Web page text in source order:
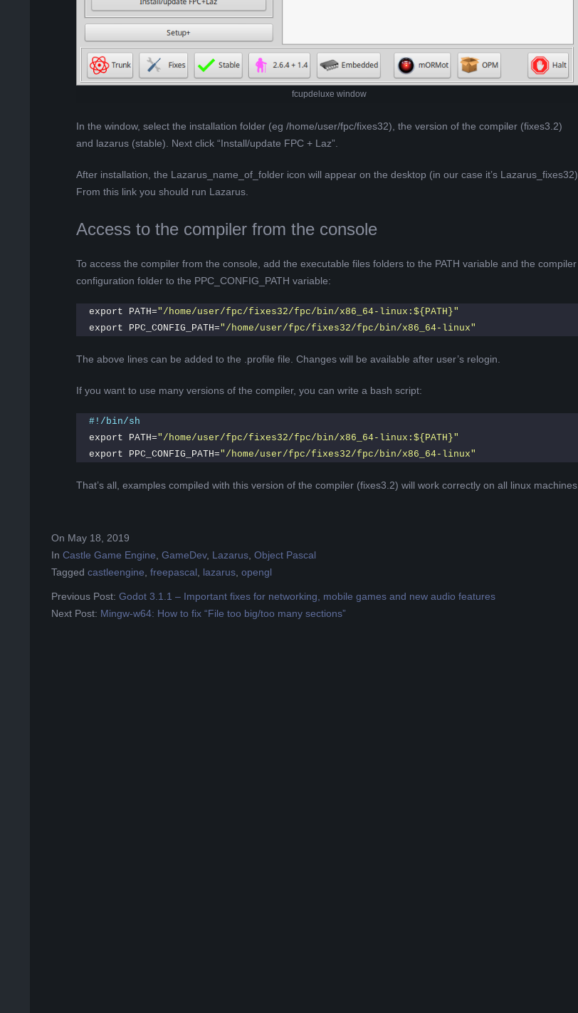
fcupdeluxe window
In the window, select the installation folder (eg /home/user/fpc/fixes32), the version of the compiler (fixes3.2)
and lazarus (stable). Next click “Install/update FPC + Laz”.
After installation, the Lazarus_name_of_folder icon will appear on the desktop (in our case it’s Lazarus_fixes32).
From this link you should run Lazarus.
Access to the compiler from the console
To access the compiler from the console, add the executable files folders to the PATH variable and the compiler
configuration folder to the PPC_CONFIG_PATH variable:
export PATH= "/home/user/fpc/fixes32/fpc/bin/x86_64-linux:${PATH}"
export PPC_CONFIG_PATH= "/home/user/fpc/fixes32/fpc/bin/x86_64-linux"
The above lines can be added to the .profile file. Changes will be available after user’s relogin.
If you want to use many versions of the compiler, you can write a bash script:
#!/bin/sh
export PATH= "/home/user/fpc/fixes32/fpc/bin/x86_64-linux:${PATH}"
export PPC_CONFIG_PATH= "/home/user/fpc/fixes32/fpc/bin/x86_64-linux"
That’s all, examples compiled with this version of the compiler (fixes3.2) will work correctly on all linux machines.
2019-
05-
18
On May 18, 2019
In Castle Game Engine GameDev, Lazarus Object Pascal
Tagged castleengine freepascal lazarus opengl
Previous Post: Godot 3.1.1 – Important fixes for networking, mobile games and new audio features
Next Post: Mingw-w64: How to fix “File too big/too many sections”